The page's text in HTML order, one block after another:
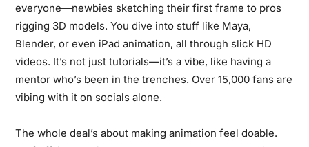
everyone—newbies sketching their first frame to pros
rigging 3D models. You dive into stuff like Maya,
Blender, or even iPad animation, all through slick HD
videos. It’s not just tutorials—it’s a vibe, like having a
mentor who’s been in the trenches. Over 15,000 fans are
vibing with it on socials alone.
The whole deal’s about making animation feel doable.